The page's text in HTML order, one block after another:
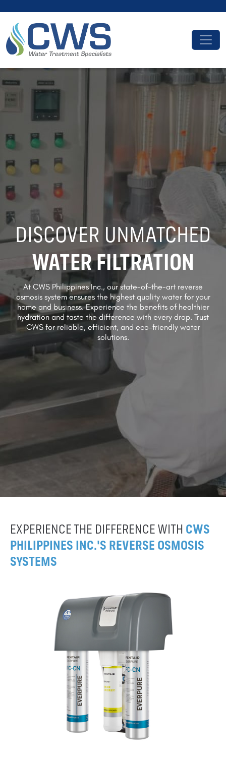
DISCOVER UNMATCHED
WATER FILTRATION
At CWS Philippines Inc., our state-of-the-art reverse
osmosis system ensures the highest quality water for your
home and business. Experience the benefits of healthier
hydration and taste the difference with every drop. Trust
CWS for reliable, efficient, and eco-friendly water
solutions.
EXPERIENCE THE DIFFERENCE WITH CWS
PHILIPPINES INC.'S REVERSE OSMOSIS
SYSTEMS